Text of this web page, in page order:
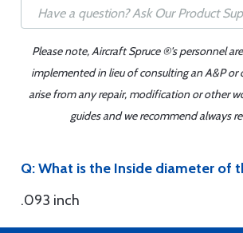
Please note, Aircraft Spruce ®'s personnel
implemented in lieu of consulting an A&P
arise from any repair, modification or other
guides and we recommend always
Q: What is the Inside diameter of
.093 inch